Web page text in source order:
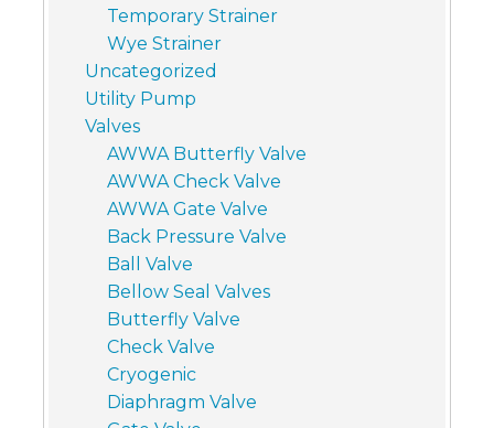
Temporary Strainer
Wye Strainer
Uncategorized
Utility Pump
Valves
AWWA Butterfly Valve
AWWA Check Valve
AWWA Gate Valve
Back Pressure Valve
Ball Valve
Bellow Seal Valves
Butterfly Valve
Check Valve
Cryogenic
Diaphragm Valve